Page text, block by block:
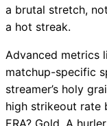
a brutal stretch,
a hot streak.
Advanced metrics
matchup-specific
streamer’s holy
high strikeout rate
ERA? Gold. A